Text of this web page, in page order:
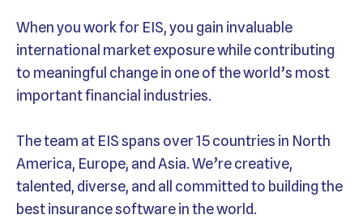
When you work for EIS, you gain invaluable
international market exposure while contributing
to meaningful change in one of the world’s most
important financial industries.
The team at EIS spans over 15 countries in North
America, Europe, and Asia. We’re creative,
talented, diverse, and all committed to building the
best insurance software in the world.